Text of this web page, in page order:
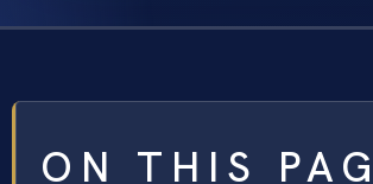
ON THIS